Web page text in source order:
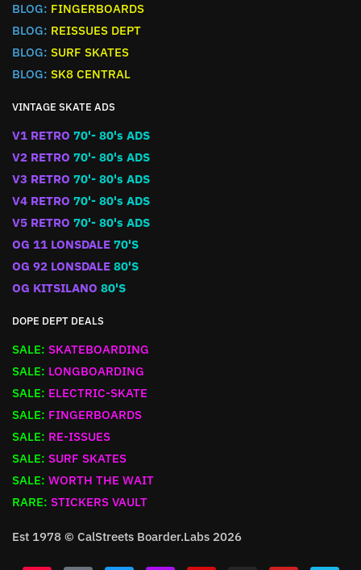
BLOG: FINGERBOARDS
BLOG: REISSUES DEPT
BLOG: SURF SKATES
BLOG: SK8 CENTRAL
VINTAGE SKATE ADS
V1 RETRO 70'- 80's ADS
V2 RETRO 70'- 80's ADS
V3 RETRO 70'- 80's ADS
V4 RETRO 70'- 80's ADS
V5 RETRO 70'- 80's ADS
OG 11 LONSDALE 70'S
OG 92 LONSDALE 80'S
OG KITSILANO 80'S
DOPE DEPT DEALS
SALE: SKATEBOARDING
SALE: LONGBOARDING
SALE: ELECTRIC-SKATE
SALE: FINGERBOARDS
SALE: RE-ISSUES
SALE: SURF SKATES
SALE: WORTH THE WAIT
RARE: STICKERS VAULT
Est 1978 © CalStreets Boarder.Labs 2026